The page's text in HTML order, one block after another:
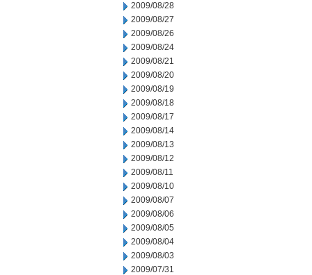
2009/08/28
2009/08/27
2009/08/26
2009/08/24
2009/08/21
2009/08/20
2009/08/19
2009/08/18
2009/08/17
2009/08/14
2009/08/13
2009/08/12
2009/08/11
2009/08/10
2009/08/07
2009/08/06
2009/08/05
2009/08/04
2009/08/03
2009/07/31